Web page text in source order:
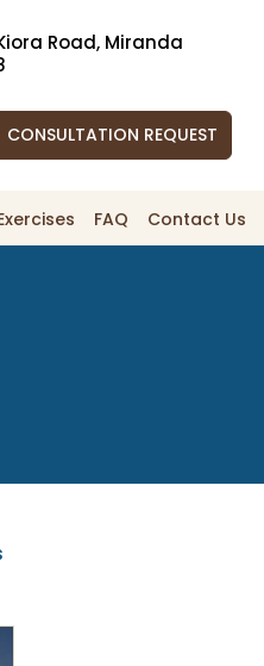
Road, Miranda
CONSULTATION REQUEST
FAQ Contact Us